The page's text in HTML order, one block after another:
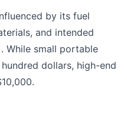
by its fuel
and intended
While small portable
dollars, high-end